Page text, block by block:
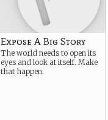
Expose A Big Story
The world needs to open its
eyes and look at itself. Make
that happen.